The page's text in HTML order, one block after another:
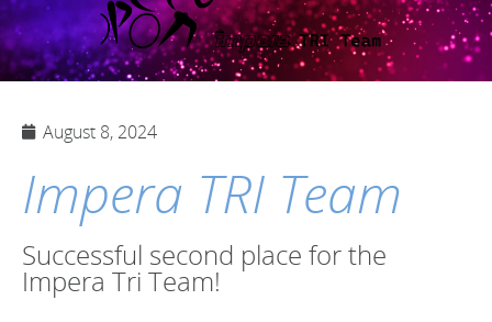
August 8, 2024
Impera TRI Team
Successful second place for the
Impera Tri Team!